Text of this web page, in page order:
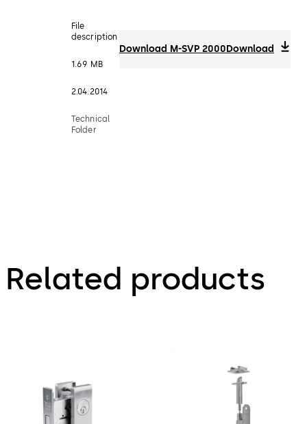
File
description
1.69 MB
2.04.2014
Technical
Folder
Download M-SVP 2000Download
Related products